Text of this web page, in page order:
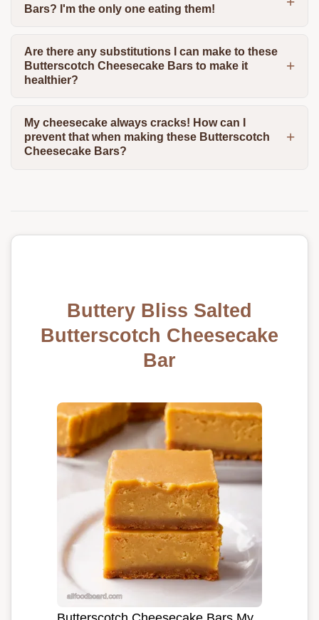
Bars? I'm the only one eating them!
Are there any substitutions I can make to these
Butterscotch Cheesecake Bars to make it
healthier?
My cheesecake always cracks! How can I
prevent that when making these Butterscotch
Cheesecake Bars?
Buttery Bliss Salted
Butterscotch Cheesecake
Bar